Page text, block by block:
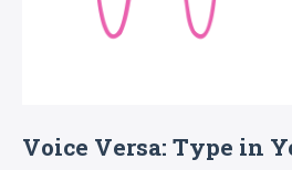
Voice Versa: Type in